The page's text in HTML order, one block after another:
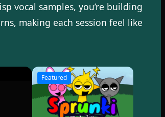
vocal samples, you’re building
making each session feel like
Featured